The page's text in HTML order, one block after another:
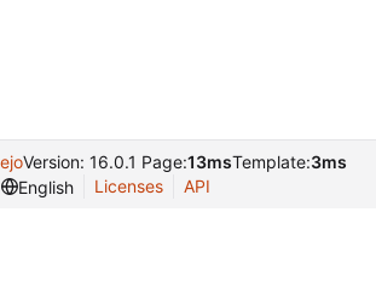
Version: 16.0.1 Page:13msTemplate:3ms
English
Licenses API